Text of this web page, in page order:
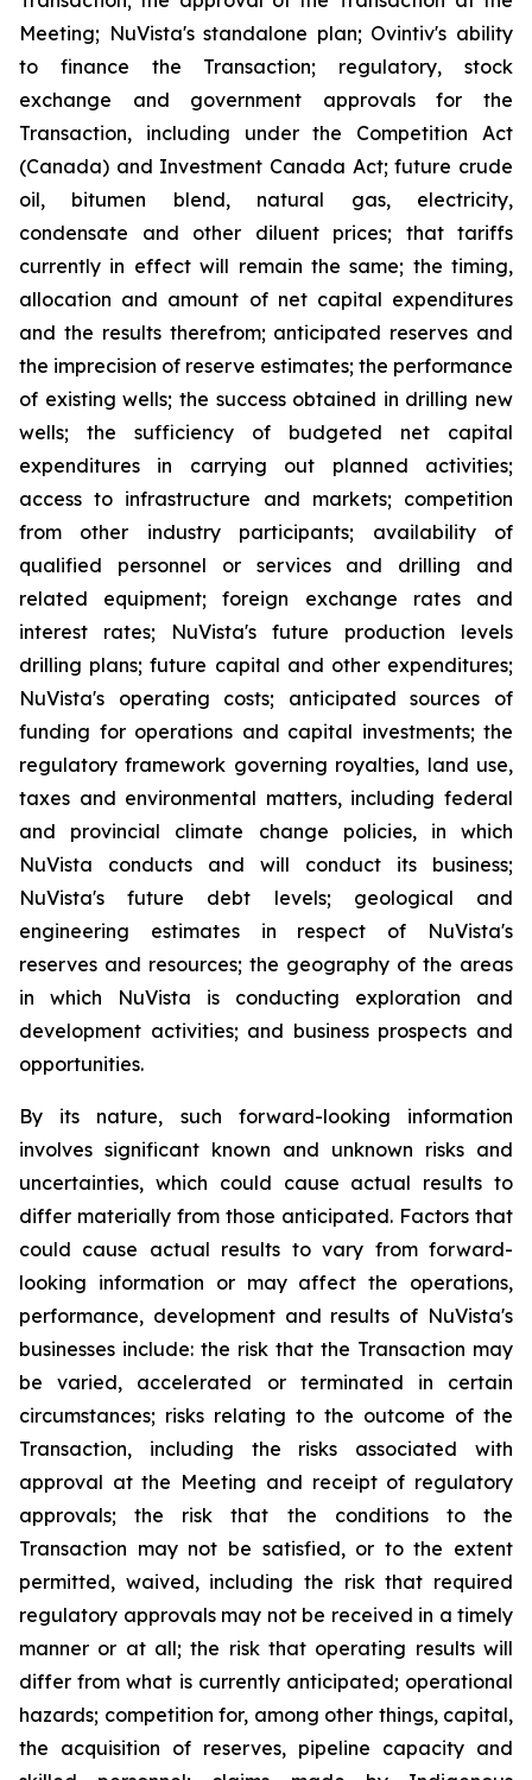
Meeting; NuVista's standalone plan; Ovintiv's ability
to finance the Transaction; regulatory, stock
exchange and government approvals for the
Transaction, including under the Competition Act
(Canada) and Investment Canada Act; future crude
oil, bitumen blend, natural gas, electricity,
condensate and other diluent prices; that tariffs
currently in effect will remain the same; the timing,
allocation and amount of net capital expenditures
and the results therefrom; anticipated reserves and
the imprecision of reserve estimates; the performance
of existing wells; the success obtained in drilling new
wells; the sufficiency of budgeted net capital
expenditures in carrying out planned activities;
access to infrastructure and markets; competition
from other industry participants; availability of
qualified personnel or services and drilling and
related equipment; foreign exchange rates and
interest rates; NuVista's future production levels
drilling plans; future capital and other expenditures;
NuVista's operating costs; anticipated sources of
funding for operations and capital investments; the
regulatory framework governing royalties, land use,
taxes and environmental matters, including federal
and provincial climate change policies, in which
NuVista conducts and will conduct its business;
NuVista's future debt levels; geological and
engineering estimates in respect of NuVista's
reserves and resources; the geography of the areas
in which NuVista is conducting exploration and
development activities; and business prospects and
opportunities.
By its nature, such forward-looking information
involves significant known and unknown risks and
uncertainties, which could cause actual results to
differ materially from those anticipated. Factors that
could cause actual results to vary from forward-
looking information or may affect the operations,
performance, development and results of NuVista's
businesses include: the risk that the Transaction may
be varied, accelerated or terminated in certain
circumstances; risks relating to the outcome of the
Transaction, including the risks associated with
approval at the Meeting and receipt of regulatory
approvals; the risk that the conditions to the
Transaction may not be satisfied, or to the extent
permitted, waived, including the risk that required
regulatory approvals may not be received in a timely
manner or at all; the risk that operating results will
differ from what is currently anticipated; operational
hazards; competition for, among other things, capital,
the acquisition of reserves, pipeline capacity and